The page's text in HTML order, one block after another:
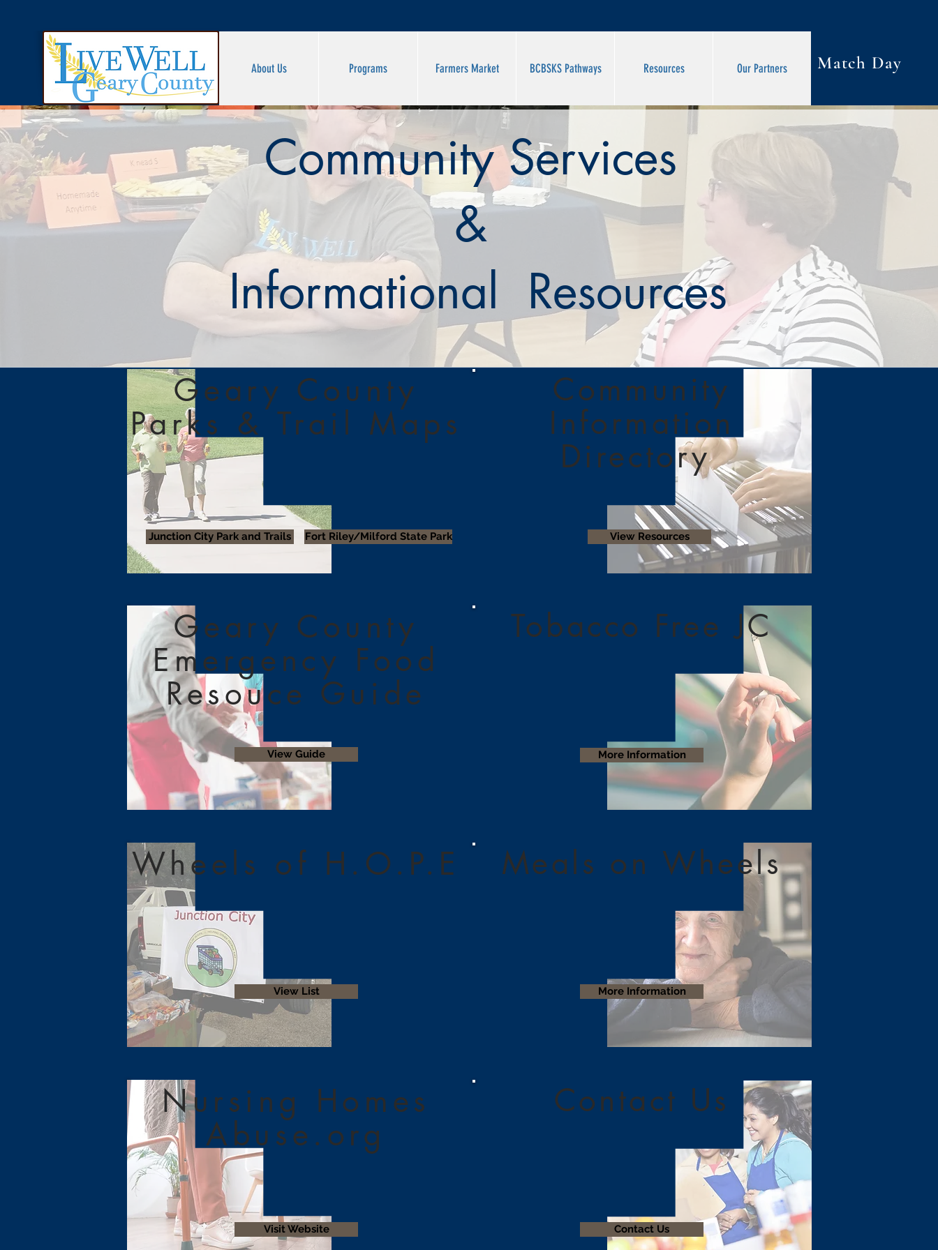
About Us Programs Farmers Market BCBSKS Pathways Resources Our Partners Match Day
Community Services
&
Informational Resources
Fort Riley/Milford State Park
Junction City Park and Trails
Geary County
Parks & Trail Maps
Community
Information
Directory
View Resources
Geary County
Emergency Food
Resouce Guide
View Guide
Tobacco Free JC
More Information
Wheels of H.O.P.E
View List
Meals on Wheels
More Information
Nursing Homes
Abuse.org
Visit Website
Contact Us
Contact Us